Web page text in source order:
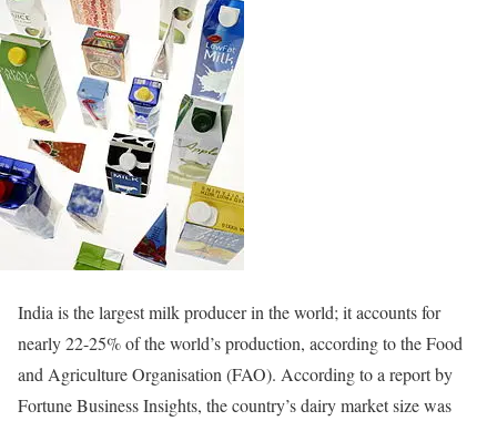
India is the largest milk producer in the world; it accounts for
nearly 22-25% of the world’s production, according to the Food
and Agriculture Organisation (FAO). According to a report by
Fortune Business Insights, the country’s dairy market size was